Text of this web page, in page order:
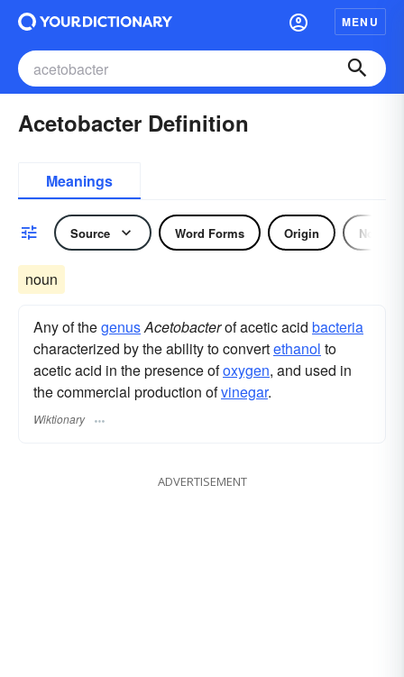
MENU
Acetobacter Definition
Meanings
Source Word Forms Origin Noun
noun
Any of thegenusAcetobacterof acetic acid bacteria
characterized by the ability to convertethanol to
acetic acid in the presence ofoxygen, and used in
the commercial production ofvinegar.
Wiktionary
ADVERTISEMENT